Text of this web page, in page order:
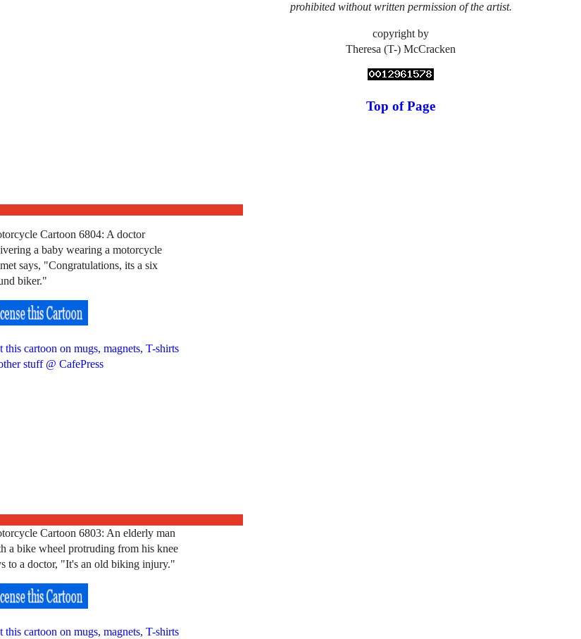
Cartoon 6804: A doctor
a baby wearing a motorcycle
says, "Congratulations, its a six
biker."
this cartoon on mugs, magnets, T-shirts
stuff @ CafePress
Cartoon 6803: An elderly man
a bike wheel protruding from his knee
to a doctor, "It's an old biking injury."
this cartoon on mugs, magnets, T-shirts
prohibited without written permission of the artist.
copyright by
Theresa (T-) McCracken
Top of Page